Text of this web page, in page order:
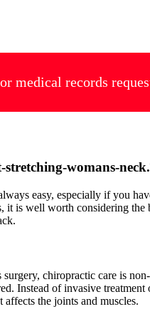
medical records
easy, especially if you
it is well worth considering the
chiropractic care is
Instead of invasive
the joints and muscles.